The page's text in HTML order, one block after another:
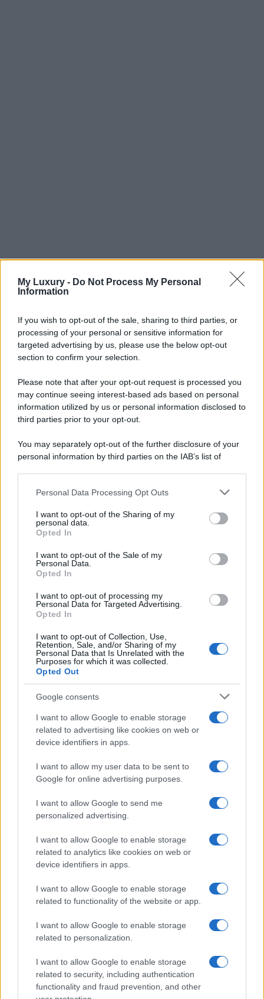
My Luxury - Do Not Process My Personal
Information
If you wish to opt-out of the sale, sharing to third parties, or
processing of your personal or sensitive information for
targeted advertising by us, please use the below opt-out
section to confirm your selection.
Please note that after your opt-out request is processed you
may continue seeing interest-based ads based on personal
information utilized by us or personal information disclosed to
third parties prior to your opt-out.
You may separately opt-out of the further disclosure of your
personal information by third parties on the IAB’s list of
This information may also be disclosed by us to third parties
disclose it to other third parties.
Please note that this website/app uses one or more Google
services and may gather and store information including but
not limited to your visit or usage behaviour. You may click to
grant or deny consent to Google and its third-party tags to
consent section.
Personal Data Processing Opt Outs
I want to opt-out of the Sharing of my
personal data.
Opted In
I want to opt-out of the Sale of my
Personal Data.
Opted In
I want to opt-out of processing my
Personal Data for Targeted Advertising.
Opted In
I want to opt-out of Collection, Use,
Retention, Sale, and/or Sharing of my
Personal Data that Is Unrelated with the
Purposes for which it was collected.
Opted Out
Google consents
I want to allow Google to enable storage
related to advertising like cookies on web or
device identifiers in apps.
I want to allow my user data to be sent to
Google for online advertising purposes.
I want to allow Google to send me
personalized advertising.
I want to allow Google to enable storage
related to analytics like cookies on web or
device identifiers in apps.
I want to allow Google to enable storage
related to functionality of the website or app.
I want to allow Google to enable storage
related to personalization.
I want to allow Google to enable storage
related to security, including authentication
functionality and fraud prevention, and other